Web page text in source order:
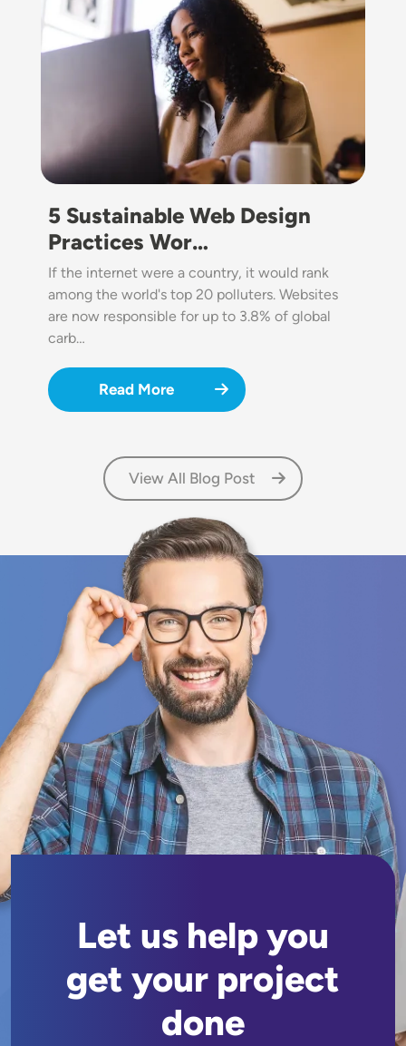
5 Sustainable Web Design
Practices Wor…
If the internet were a country, it would rank
among the world's top 20 polluters. Websites
are now responsible for up to 3.8% of global
carb…
Read More
View All Blog Post
Let us help you
get your project
done